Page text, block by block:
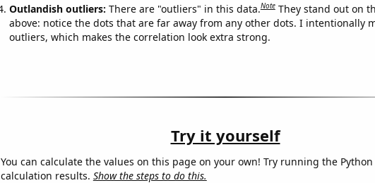
Outlandish outliers: There are "outliers" in this data.Note They stand out on
above: notice the dots that are far away from any other dots. I intentionally
outliers, which makes the correlation look extra strong.
Try it yourself
You can calculate the values on this page on your own! Try running the
calculation results. Show the steps to do this.